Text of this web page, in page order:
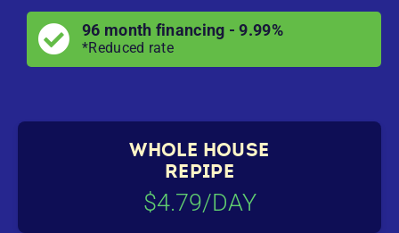
96 month financing - 9.99%
*Reduced rate
WHOLE HOUSE
REPIPE
$4.79/DAY